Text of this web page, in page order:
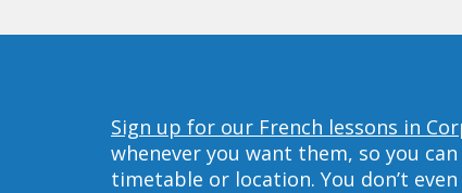
Sign up for our French lessons in
whenever you want them, so you
timetable or location. You don’t